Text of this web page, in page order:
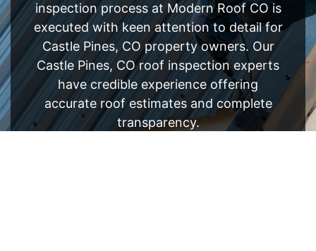
inspection process at Modern Roof CO is
executed with keen attention to detail for
Castle Pines, CO property owners. Our
Castle Pines, CO roof inspection experts
have credible experience offering
accurate roof estimates and complete
transparency.